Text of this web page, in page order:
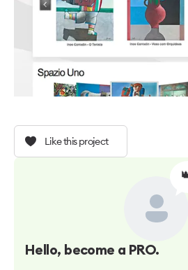
Like this project
Hello, become a PRO.